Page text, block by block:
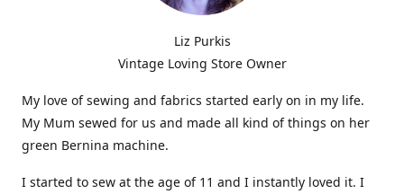
Liz Purkis
Vintage Loving Store Owner
My love of sewing and fabrics started early on in my life.
My Mum sewed for us and made all kind of things on her
green Bernina machine.
I started to sew at the age of 11 and I instantly loved it. I